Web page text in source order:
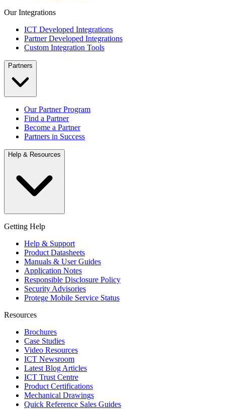
Our Integrations
ICT Developed Integrations
Partner Developed Integrations
Custom Integration Tools
Partners
Our Partner Program
Find a Partner
Become a Partner
Partners in Success
Help & Resources
Getting Help
Help & Support
Product Datasheets
Manuals & User Guides
Application Notes
Responsible Disclosure Policy
Security Advisories
Protege Mobile Service Status
Resources
Brochures
Case Studies
Video Resources
ICT Newsroom
Latest Blog Articles
ICT Trust Centre
Product Certifications
Mechanical Drawings
Quick Reference Sales Guides